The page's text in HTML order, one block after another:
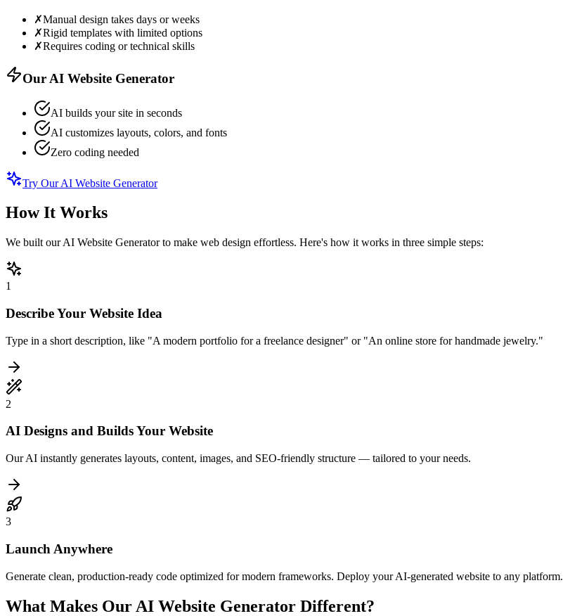
✗Manual design takes days or weeks
✗Rigid templates with limited options
✗Requires coding or technical skills
Our AI Website Generator
AI builds your site in seconds
AI customizes layouts, colors, and fonts
Zero coding needed
Try Our AI Website Generator
How It Works
We built our AI Website Generator to make web design effortless. Here's how it works in three simple steps:
1
Describe Your Website Idea
Type in a short description, like "A modern portfolio for a freelance designer" or "An online store for handmade jewelry."
2
AI Designs and Builds Your Website
Our AI instantly generates layouts, content, images, and SEO-friendly structure — tailored to your needs.
3
Launch Anywhere
Generate clean, production-ready code optimized for modern frameworks. Deploy your AI-generated website to any platform.
What Makes Our AI Website Generator Different?